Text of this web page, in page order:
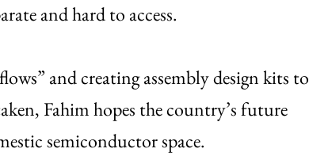
and hard to access.
and creating assembly design kits to
Fahim hopes the country’s future
semiconductor space.